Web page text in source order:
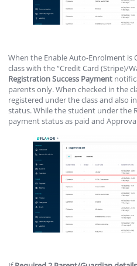
When the Enable Auto-Enrolment is
class with the “Credit Card (Stripe)/
RegistrationSuccess Payment
parents only. When checked in the
registered under the class and also
status. While the student under the
payment status as paid and